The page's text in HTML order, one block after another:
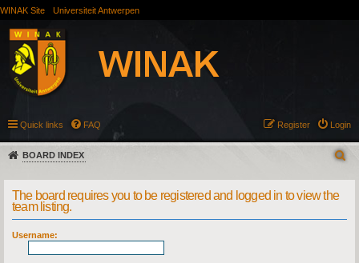
WINAK Site Universiteit Antwerpen
Quick links FAQ Login
Register
BOARD INDEX
The board requires you to be registered and logged in to view the
team listing.
Username: